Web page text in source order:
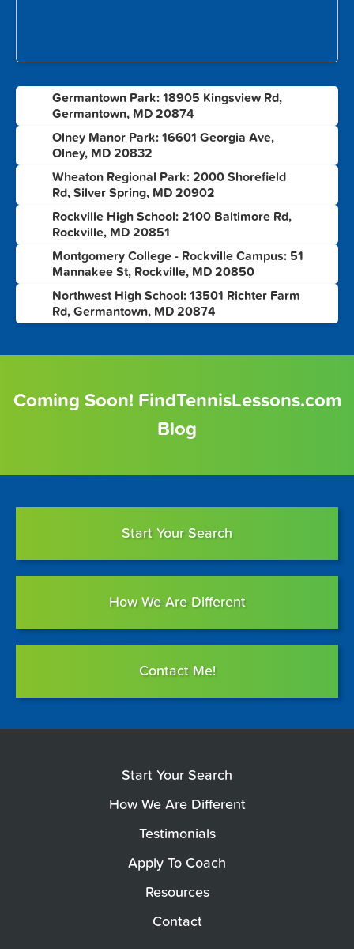
Germantown Park: 18905 Kingsview Rd,
Germantown, MD 20874
Olney Manor Park: 16601 Georgia Ave,
Olney, MD 20832
Wheaton Regional Park: 2000 Shorefield
Rd, Silver Spring, MD 20902
Rockville High School: 2100 Baltimore Rd,
Rockville, MD 20851
Montgomery College - Rockville Campus: 51
Mannakee St, Rockville, MD 20850
Northwest High School: 13501 Richter Farm
Rd, Germantown, MD 20874
Coming Soon! FindTennisLessons.com
Blog
Start Your Search
How We Are Different
Contact Me!
Start Your Search
How We Are Different
Testimonials
Apply To Coach
Resources
Contact